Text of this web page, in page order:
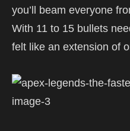
you’ll beam everyone
With 11 to 15 bullets
felt like an extension of